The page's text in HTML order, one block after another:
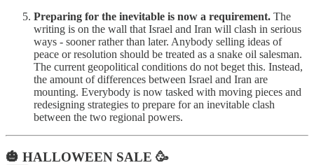
Preparing for the inevitable is now a requirement. The
writing is on the wall that Israel and Iran will clash in serious
ways - sooner rather than later. Anybody selling ideas of
peace or resolution should be treated as a snake oil salesman.
The current geopolitical conditions do not beget this. Instead,
the amount of differences between Israel and Iran are
mounting. Everybody is now tasked with moving pieces and
redesigning strategies to prepare for an inevitable clash
between the two regional powers.
🎃 HALLOWEEN SALE 🥳